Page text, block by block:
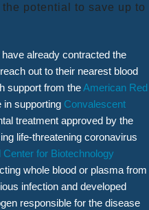
potential to save up to
already contracted the
out to their nearest blood
support from theAmerican Red
in supporting Convalescent
treatment approved by the
life-threatening coronavirus
Center for Biotechnology
whole blood or plasma from
infection and developed
responsible for the disease